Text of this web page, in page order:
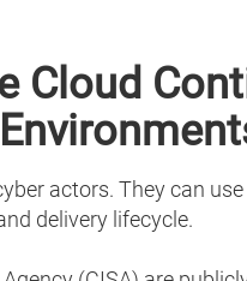
Cloud
actors. They can
delivery lifecycle.